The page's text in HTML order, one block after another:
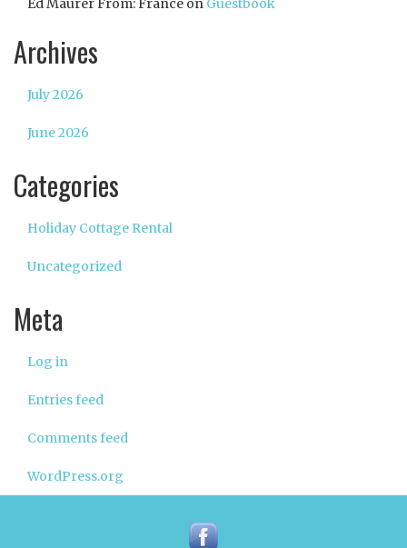
Ed Maurer From: France on Guestbook
Archives
July 2026
June 2026
Categories
Holiday Cottage Rental
Uncategorized
Meta
Log in
Entries feed
Comments feed
WordPress.org